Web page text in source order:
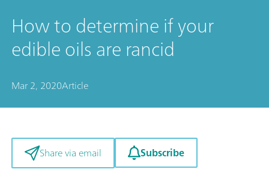
How to determine if your
edible oils are rancid
Mar 2, 2020Article
Share via email Subscribe